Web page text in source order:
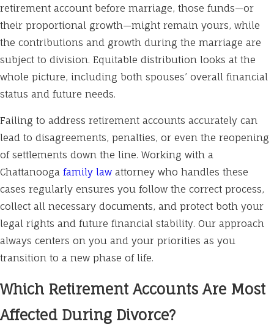
retirement account before marriage, those funds—or
their proportional growth—might remain yours, while
the contributions and growth during the marriage are
subject to division. Equitable distribution looks at the
whole picture, including both spouses’ overall financial
status and future needs.
Failing to address retirement accounts accurately can
lead to disagreements, penalties, or even the reopening
of settlements down the line. Working with a
Chattanooga family lawattorney who handles these
cases regularly ensures you follow the correct process,
collect all necessary documents, and protect both your
legal rights and future financial stability. Our approach
always centers on you and your priorities as you
transition to a new phase of life.
Which Retirement Accounts Are Most
Affected During Divorce?